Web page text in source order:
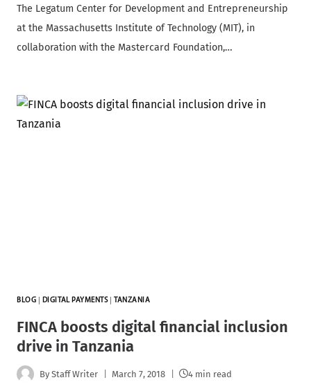
The Legatum Center for Development and Entrepreneurship
at the Massachusetts Institute of Technology (MIT), in
collaboration with the Mastercard Foundation,…
BLOG DIGITAL PAYMENTS| TANZANIA
FINCA boosts digital financial inclusion
drive in Tanzania
By Staff Writer March 7, 2018 4 min read